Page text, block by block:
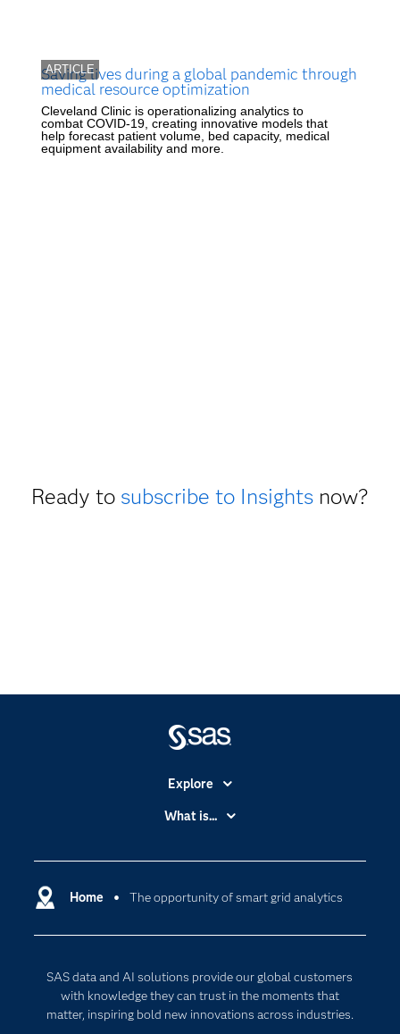
ARTICLE
Saving lives during a global pandemic through
medical resource optimization
Cleveland Clinic is operationalizing analytics to
combat COVID-19, creating innovative models that
help forecast patient volume, bed capacity, medical
equipment availability and more.
Ready to subscribe to Insightsnow?
Home The opportunity of smart grid analytics
SAS data and AI solutions provide our global customers
with knowledge they can trust in the moments that
matter, inspiring bold new innovations across industries.
Explore
Accessibility
Certification
Communities
Documentation
For Educators
What is...
Cloud Computing
Responsible Innovation